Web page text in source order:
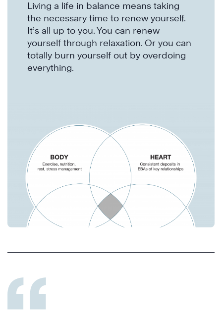
Living a life in balance means taking
the necessary time to renew yourself.
It’s all up to you. You can renew
yourself through relaxation. Or you can
totally burn yourself out by overdoing
everything.